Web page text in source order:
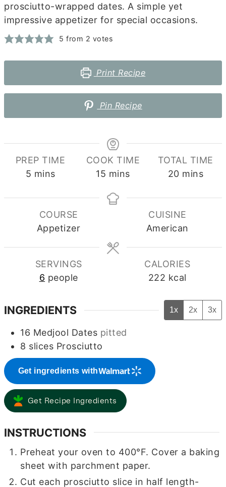
prosciutto-wrapped dates. A simple yet
impressive appetizer for special occasions.
5 from 2 votes
Print Recipe
Pin Recipe
PREP TIME
5 minutes
mins
COOK TIME
15 minutes
mins
TOTAL TIME
20minutes
mins
COURSE
Appetizer
CUISINE
American
SERVINGS
6 people
CALORIES
222 kcal
INGREDIENTS 1x 2x 3x
16 Medjool Dates pitted
8 slices Prosciutto
Get ingredients with
Get Recipe Ingredients
INSTRUCTIONS
Preheat your oven to 400°F. Cover a baking
sheet with parchment paper.
Cut each prosciutto slice in half length-